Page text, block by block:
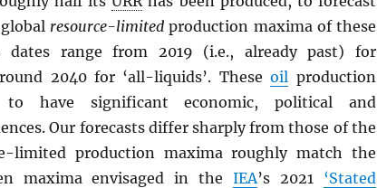
resource-limited production maxima of these
dates range from 2019 (i.e., already past) for
2040 for ‘all-liquids’. Theseoil production
have significant economic, political and
Our forecasts differ sharply from those of the
limited production maxima roughly match the
maxima envisaged in theIEA’s 2021 ‘Stated